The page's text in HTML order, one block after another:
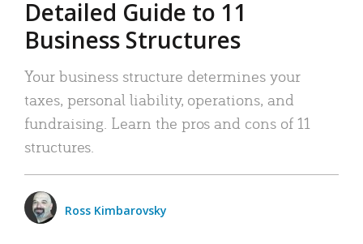
Detailed Guide to 11
Business Structures
Your business structure determines your
taxes, personal liability, operations, and
fundraising. Learn the pros and cons of 11
structures.
Ross Kimbarovsky